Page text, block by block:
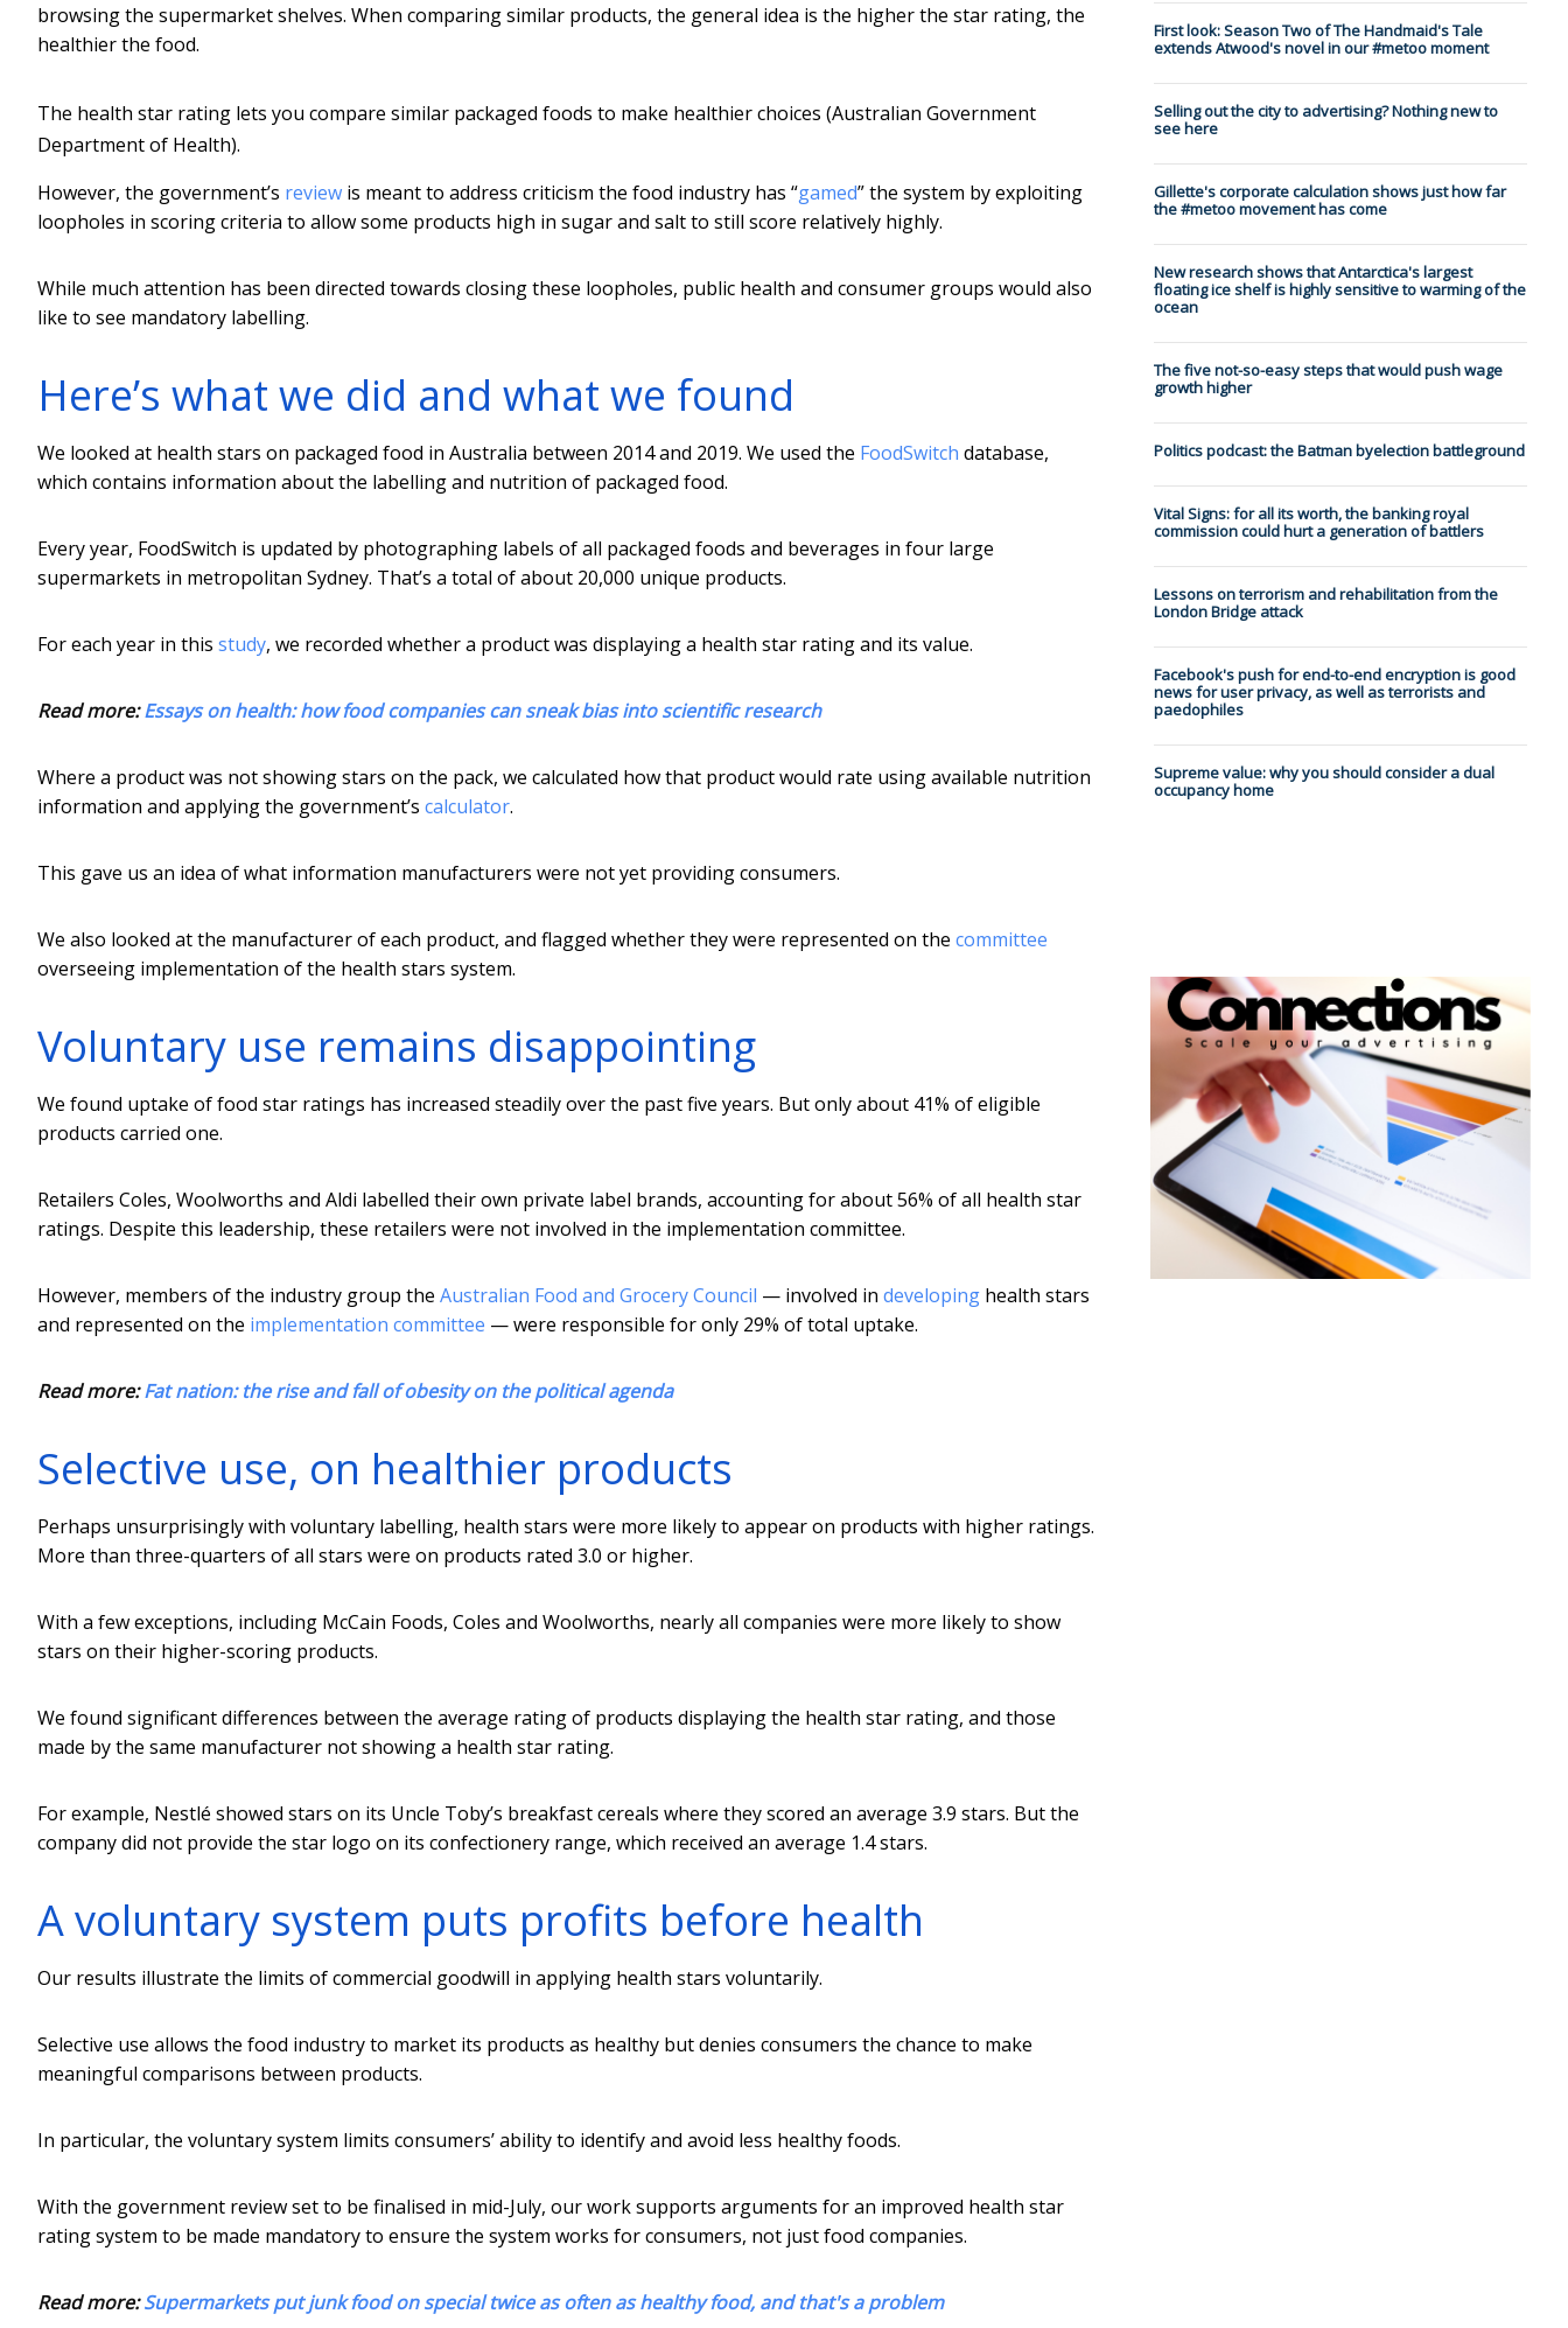
browsing the supermarket shelves. When comparing similar products, the general idea is the higher the star rating, the
healthier the food.
The health star rating lets you compare similar packaged foods to make healthier choices (Australian Government
Department of Health).
However, the government’s review is meant to address criticism the food industry has “gamed” the system by exploiting
loopholes in scoring criteria to allow some products high in sugar and salt to still score relatively highly.
While much attention has been directed towards closing these loopholes, public health and consumer groups would also
like to see mandatory labelling.
Here’s what we did and what we found
We looked at health stars on packaged food in Australia between 2014 and 2019. We used the FoodSwitch database,
which contains information about the labelling and nutrition of packaged food.
Every year, FoodSwitch is updated by photographing labels of all packaged foods and beverages in four large
supermarkets in metropolitan Sydney. That’s a total of about 20,000 unique products.
For each year in this study, we recorded whether a product was displaying a health star rating and its value.
Read more:Essays on health: how food companies can sneak bias into scientific research
Where a product was not showing stars on the pack, we calculated how that product would rate using available nutrition
information and applying the government’s calculator.
This gave us an idea of what information manufacturers were not yet providing consumers.
We also looked at the manufacturer of each product, and flagged whether they were represented on the committee
overseeing implementation of the health stars system.
Voluntary use remains disappointing
We found uptake of food star ratings has increased steadily over the past five years. But only about 41% of eligible
products carried one.
Retailers Coles, Woolworths and Aldi labelled their own private label brands, accounting for about 56% of all health star
ratings. Despite this leadership, these retailers were not involved in the implementation committee.
However, members of the industry group the Australian Food and Grocery Council — involved in developing health stars
and represented on the implementation committee — were responsible for only 29% of total uptake.
Read more:Fat nation: the rise and fall of obesity on the political agenda
Selective use, on healthier products
Perhaps unsurprisingly with voluntary labelling, health stars were more likely to appear on products with higher ratings.
More than three-quarters of all stars were on products rated 3.0 or higher.
With a few exceptions, including McCain Foods, Coles and Woolworths, nearly all companies were more likely to show
stars on their higher-scoring products.
We found significant differences between the average rating of products displaying the health star rating, and those
made by the same manufacturer not showing a health star rating.
For example, Nestlé showed stars on its Uncle Toby’s breakfast cereals where they scored an average 3.9 stars. But the
company did not provide the star logo on its confectionery range, which received an average 1.4 stars.
A voluntary system puts profits before health
Our results illustrate the limits of commercial goodwill in applying health stars voluntarily.
Selective use allows the food industry to market its products as healthy but denies consumers the chance to make
meaningful comparisons between products.
In particular, the voluntary system limits consumers’ ability to identify and avoid less healthy foods.
With the government review set to be finalised in mid-July, our work supports arguments for an improved health star
rating system to be made mandatory to ensure the system works for consumers, not just food companies.
Read more:Supermarkets put junk food on special twice as often as healthy food, and that's a problem
First look: Season Two of The Handmaid's Tale
extends Atwood's novel in our #metoo moment
Selling out the city to advertising? Nothing new to
see here
Gillette's corporate calculation shows just how far
the #metoo movement has come
New research shows that Antarctica's largest
floating ice shelf is highly sensitive to warming of the
ocean
The five not-so-easy steps that would push wage
growth higher
Politics podcast: the Batman byelection battleground
Vital Signs: for all its worth, the banking royal
commission could hurt a generation of battlers
Lessons on terrorism and rehabilitation from the
London Bridge attack
Facebook's push for end-to-end encryption is good
news for user privacy, as well as terrorists and
paedophiles
Supreme value: why you should consider a dual
occupancy home